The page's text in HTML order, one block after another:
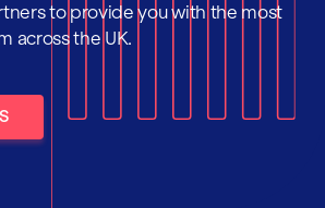
to provide you with the most
across the UK.